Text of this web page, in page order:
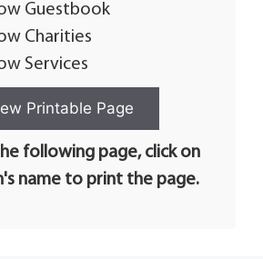
Guestbook
Charities
Services
following page, click on
name to print the page.